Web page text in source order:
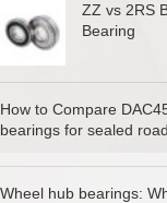
ZZ vs 2RS
Bearing
How to Compare
bearings for sealed
Wheel hub bearings: